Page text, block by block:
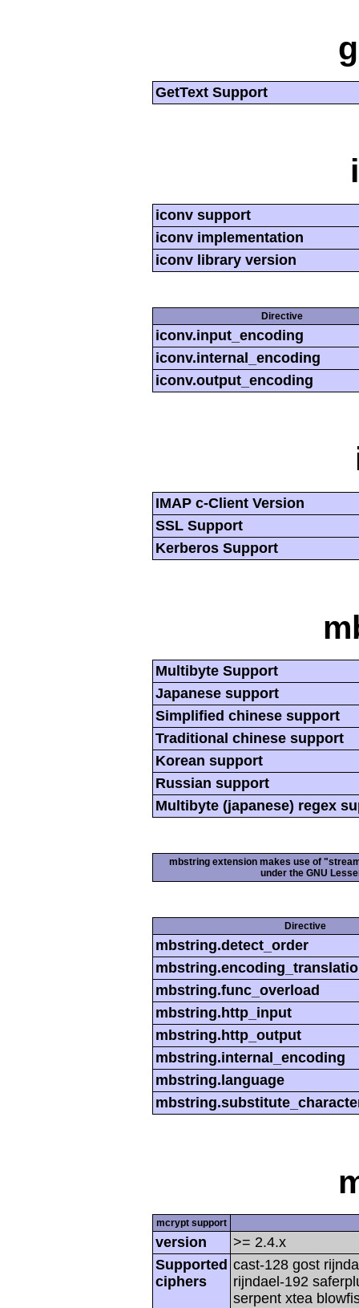
GetText Support
iconv support
iconv implementation
iconv library version
Directive
iconv.input_encoding
iconv.internal_encoding
iconv.output_encoding
IMAP c-Client Version
SSL Support
Kerberos Support
Multibyte Support
Japanese support
Simplified chinese support
Traditional chinese support
Korean support
Russian support
Multibyte (japanese) regex
mbstring extension makes use of
under the GNU
Directive
mbstring.detect_order
mbstring.func_overload
mbstring.http_input
mbstring.http_output
mbstring.internal_encoding
mbstring.language
mcrypt support
version
>= 2.4.x
Supported
ciphers
cast-128 gost
rijndael-192
serpent xtea